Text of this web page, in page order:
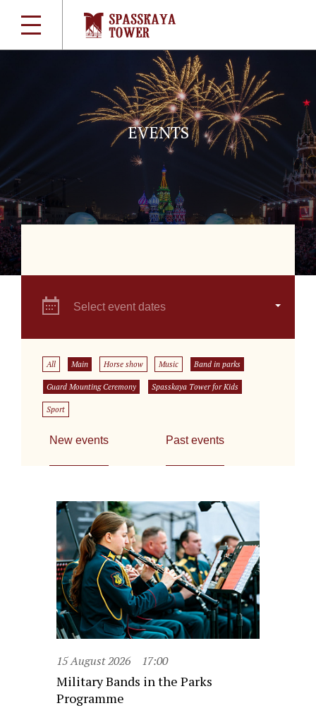
EVENTS
Select event dates
All Main Horse show Music Band in parks
Guard Mounting Ceremony Spasskaya Tower for Kids
Sport
New events Past events
15 August 2026 17:00
Military Bands in the Parks
Programme